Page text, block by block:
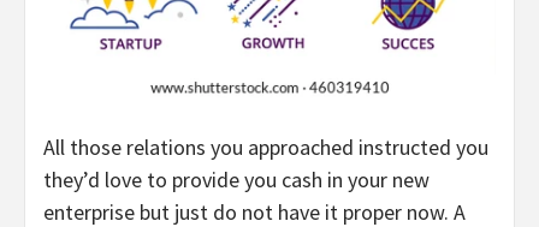
All those relations you approached instructed you
they’d love to provide you cash in your new
enterprise but just do not have it proper now. A